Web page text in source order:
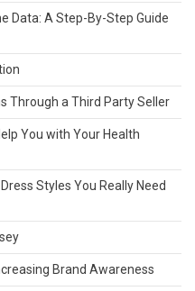
Data: A Step-By-Step Guide
Through a Third Party Seller
You with Your Health
Styles You Really Need
Brand Awareness